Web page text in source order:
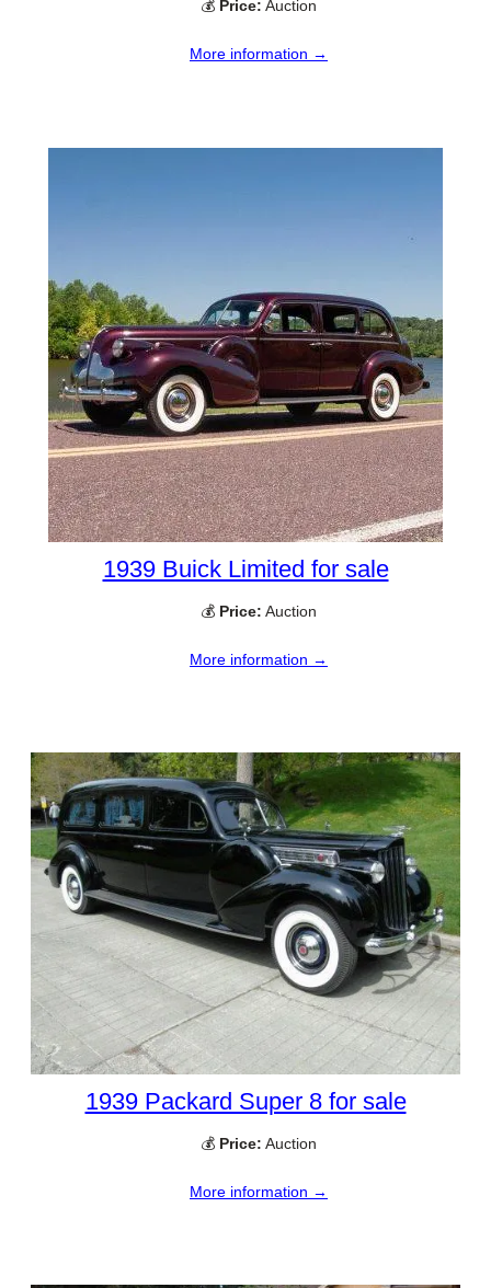
💰 Price: Auction
More information →
1939 Buick Limited for sale
💰 Price: Auction
More information →
1939 Packard Super 8 for sale
💰 Price: Auction
More information →